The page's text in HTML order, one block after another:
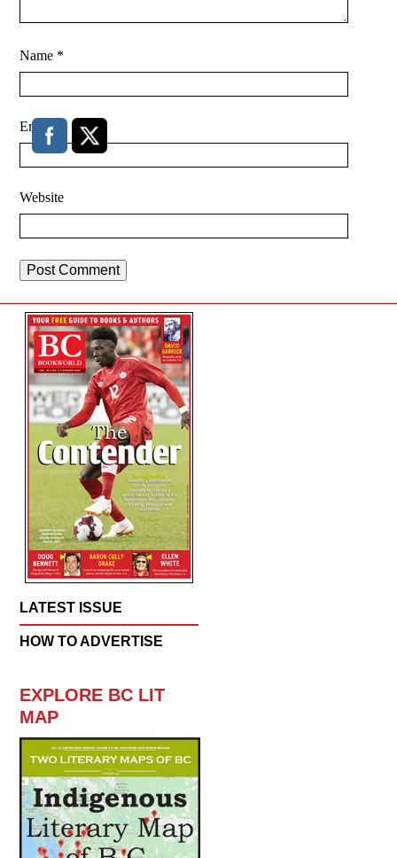
Name *
Email
Website
LATEST ISSUE
HOW TO ADVERTISE
EXPLORE BC LIT
MAP